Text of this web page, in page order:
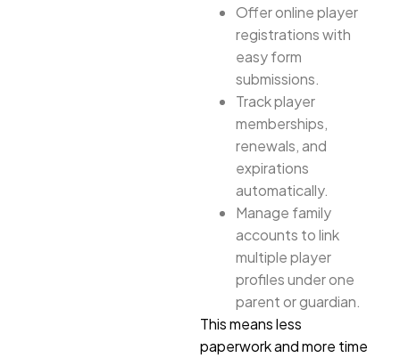
Offer online player
registrations with
easy form
submissions.
Track player
memberships,
renewals, and
expirations
automatically.
Manage family
accounts to link
multiple player
profiles under one
parent or guardian.
This means less
paperwork and more time